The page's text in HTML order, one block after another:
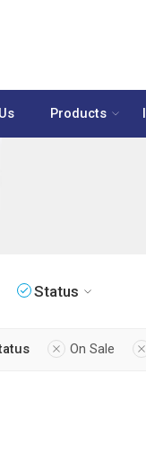
Products
Status
On Sale